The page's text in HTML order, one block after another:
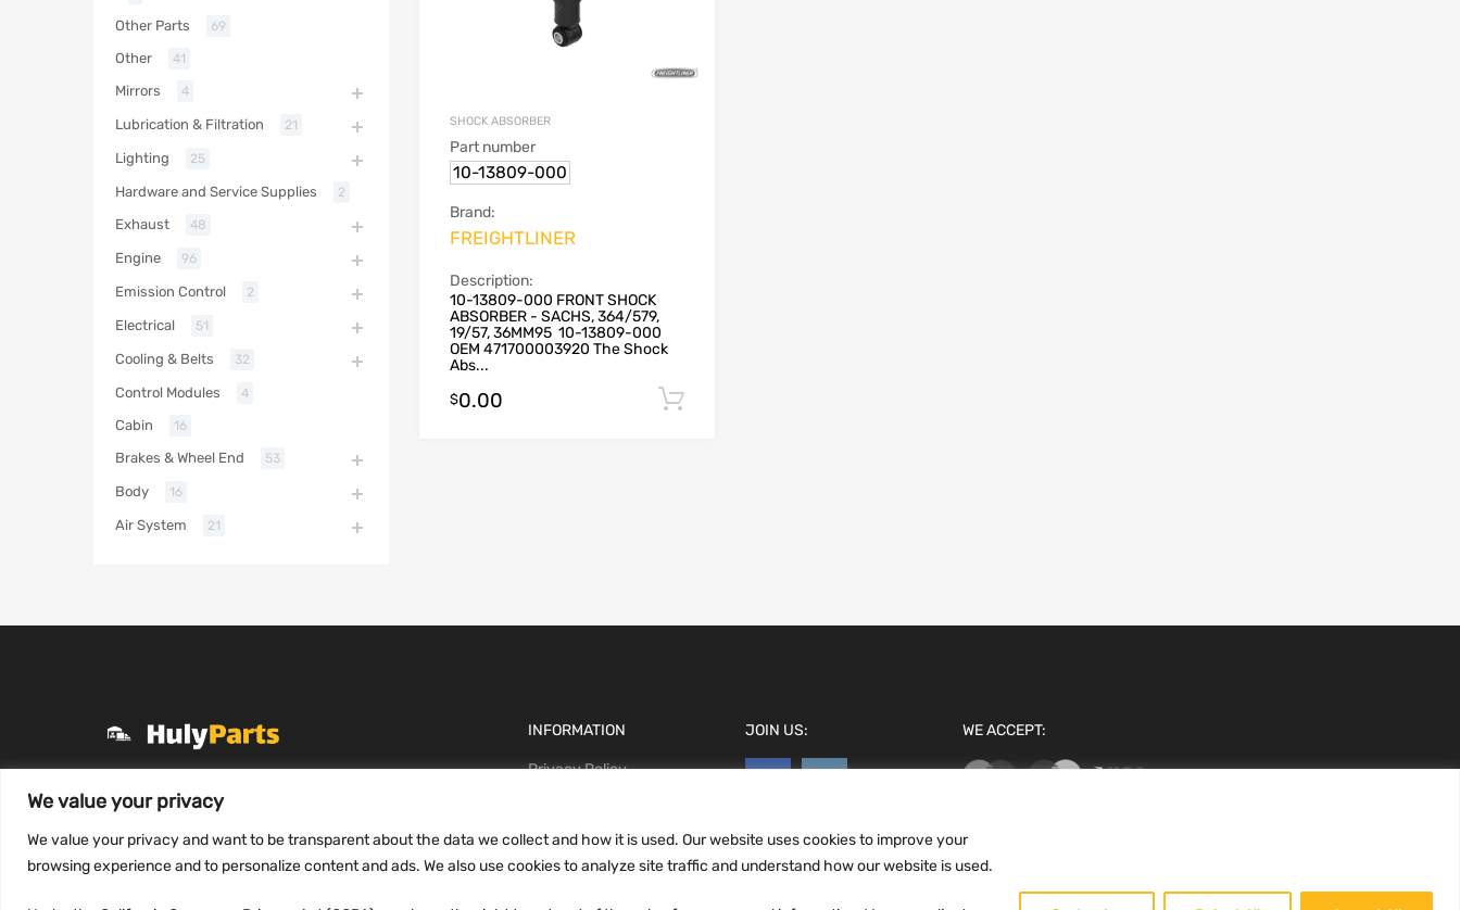
We value your privacy
We value your privacy and want to be transparent about the data we collect and how it is used. Our website uses cookies to improve your
browsing experience and to personalize content and ads. We also use cookies to analyze site traffic and understand how our website is used.
SHOCK ABSORBER
Part number
10-13809-000
Brand:
FREIGHTLINER
Description:
10-13809-000 FRONT SHOCK
ABSORBER - SACHS, 364/579,
19/57, 36MM95 10-13809-000
OEM 471700003920 The Shock
Abs...
$0.00
Other Parts 69
Other 41
Mirrors 4
Lubrication & Filtration 21
Lighting 25
Hardware and Service Supplies 2
Exhaust 48
Engine 96
Emission Control 2
Electrical 51
Cooling & Belts 32
Control Modules 4
Cabin 16
Brakes & Wheel End 53
Body 16
Air System 21
+1 (331) 255-2757
contact@hulyparts.com
INFORMATION
Privacy Policy
CCPA
JOIN US: WE ACCEPT: